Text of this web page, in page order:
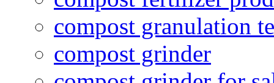
compost granulation
compost grinder